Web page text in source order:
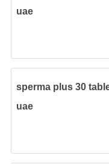
uae
sperma plus 30
uae